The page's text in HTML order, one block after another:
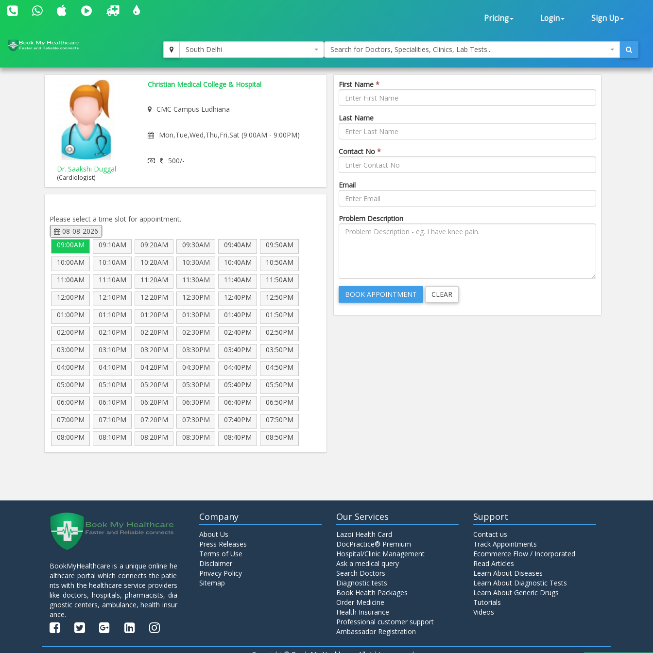
Pricing Login Sign Up
South Delhi Search for Doctors, Specialities, Clinics, Lab Tests...
Dr. Saakshi Duggal
(Cardiologist)
Christian Medical College & Hospital
CMC Campus Ludhiana
Mon,Tue,Wed,Thu,Fri,Sat (9:00AM - 9:00PM)
500/-
Please select a time slot for appointment.
08-08-2026
09:00AM
09:10AM 09:20AM 09:30AM 09:40AM
09:50AM
10:00AM
10:10AM 10:20AM 10:30AM 10:40AM
10:50AM
11:00AM
11:10AM 11:20AM 11:30AM 11:40AM
11:50AM
12:00PM
12:10PM 12:20PM 12:30PM 12:40PM
12:50PM
01:00PM
01:10PM 01:20PM 01:30PM 01:40PM
01:50PM
02:00PM
02:10PM 02:20PM 02:30PM 02:40PM
02:50PM
03:00PM
03:10PM 03:20PM 03:30PM 03:40PM
03:50PM
04:00PM
04:10PM 04:20PM 04:30PM 04:40PM
04:50PM
05:00PM
05:10PM 05:20PM 05:30PM 05:40PM
05:50PM
06:00PM
06:10PM 06:20PM 06:30PM 06:40PM
06:50PM
07:00PM
07:10PM 07:20PM 07:30PM 07:40PM
07:50PM
08:00PM
08:10PM 08:20PM 08:30PM 08:40PM 08:50PM
First Name *
Last Name
Contact No *
Email
Problem Description
BookMyHealthcare is a unique online he
althcare portal which connects the patie
nts with the healthcare service providers
like doctors, hospitals, pharmacists, dia
gnostic centers, ambulance, health insur
ance.
Company
About Us
Press Releases
Terms of Use
Disclaimer
Privacy Policy
Sitemap
Our Services
Lazoi Health Card
DocPractice® Premium
Hospital/Clinic Management
Ask a medical query
Search Doctors
Diagnostic tests
Book Health Packages
Order Medicine
Health Insurance
Professional customer support
Ambassador Registration
Support
Contact us
Track Appointments
Ecommerce Flow / Incorporated
Read Articles
Learn About Diseases
Learn About Diagnostic Tests
Learn About Generic Drugs
Tutorials
Videos